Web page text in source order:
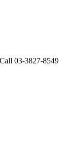
03-3827-8549